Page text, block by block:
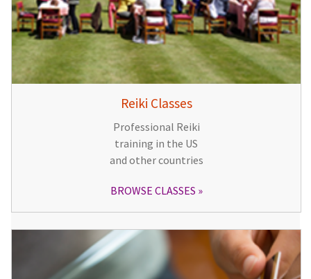
Reiki Classes
Professional Reiki
training in the US
and other countries
BROWSE CLASSES